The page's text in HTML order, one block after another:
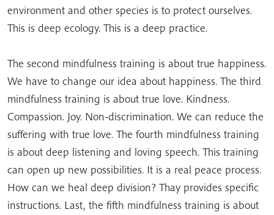
environment and other species is to protect ourselves.
This is deep ecology. This is a deep practice.
The second mindfulness training is about true happiness.
We have to change our idea about happiness. The third
mindfulness training is about true love. Kindness.
Compassion. Joy. Non-discrimination. We can reduce the
suffering with true love. The fourth mindfulness training
is about deep listening and loving speech. This training
can open up new possibilities. It is a real peace process.
How can we heal deep division? Thay provides specific
instructions. Last, the fifth mindfulness training is about